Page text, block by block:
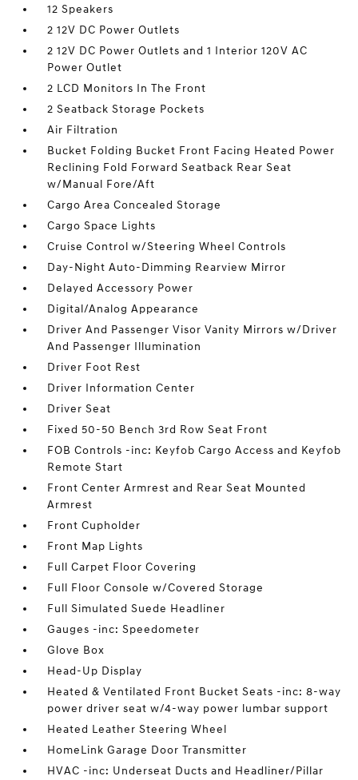
12 Speakers
2 12V DC Power Outlets
2 12V DC Power Outlets and 1 Interior 120V AC
Power Outlet
2 LCD Monitors In The Front
2 Seatback Storage Pockets
Air Filtration
Bucket Folding Bucket Front Facing Heated Power
Reclining Fold Forward Seatback Rear Seat
w/Manual Fore/Aft
Cargo Area Concealed Storage
Cargo Space Lights
Cruise Control w/Steering Wheel Controls
Day-Night Auto-Dimming Rearview Mirror
Delayed Accessory Power
Digital/Analog Appearance
Driver And Passenger Visor Vanity Mirrors w/Driver
And Passenger Illumination
Driver Foot Rest
Driver Information Center
Driver Seat
Fixed 50-50 Bench 3rd Row Seat Front
FOB Controls -inc: Keyfob Cargo Access and Keyfob
Remote Start
Front Center Armrest and Rear Seat Mounted
Armrest
Front Cupholder
Front Map Lights
Full Carpet Floor Covering
Full Floor Console w/Covered Storage
Full Simulated Suede Headliner
Gauges -inc: Speedometer
Glove Box
Head-Up Display
Heated & Ventilated Front Bucket Seats -inc: 8-way
power driver seat w/4-way power lumbar support
Heated Leather Steering Wheel
HomeLink Garage Door Transmitter
HVAC -inc: Underseat Ducts and Headliner/Pillar